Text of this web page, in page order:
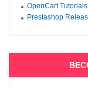
OpenCart
Prestashop